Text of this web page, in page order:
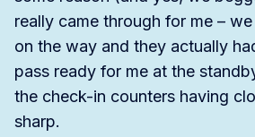
really came through for me –
on the way and they actually
pass ready for me at the
the check-in counters having
sharp.